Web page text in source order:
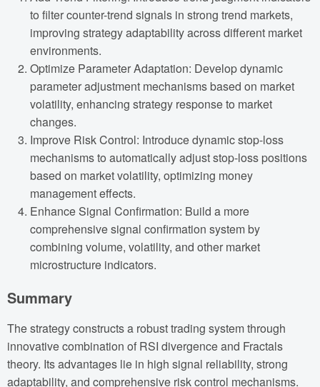
to filter counter-trend signals in strong trend markets,
improving strategy adaptability across different market
environments.
Optimize Parameter Adaptation: Develop dynamic
parameter adjustment mechanisms based on market
volatility, enhancing strategy response to market
changes.
Improve Risk Control: Introduce dynamic stop-loss
mechanisms to automatically adjust stop-loss positions
based on market volatility, optimizing money
management effects.
Enhance Signal Confirmation: Build a more
comprehensive signal confirmation system by
combining volume, volatility, and other market
microstructure indicators.
Summary
The strategy constructs a robust trading system through
innovative combination of RSI divergence and Fractals
theory. Its advantages lie in high signal reliability, strong
adaptability, and comprehensive risk control mechanisms.